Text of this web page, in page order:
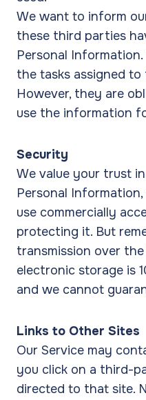
We want to inform
these third parties
Personal
the tasks assigned
However, they are
use the information
Security
We value your trust
Personal
use commercially
protecting it. But
transmission over
electronic storage is
and we cannot
Links to Other Sites
Our Service may
you click on a third-
directed to that site.